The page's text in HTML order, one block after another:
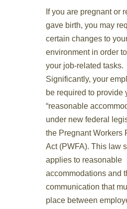
If you are pregnant or
gave birth, you may
certain changes to
environment in order
your job-related tasks.
Significantly, your
be required to provide
“reasonable
under new federal
the Pregnant Workers
Act (PWFA). This law
applies to reasonable
accommodations and
communication that
place between